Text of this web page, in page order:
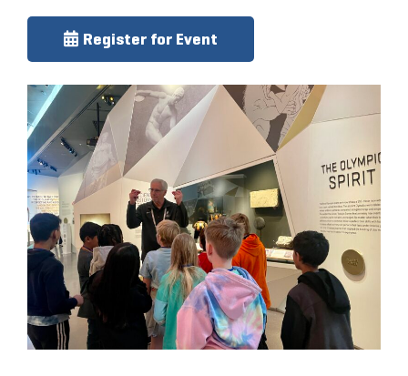
Register for Event